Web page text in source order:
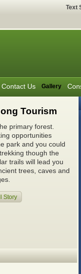
Text
Contact Us Gallery
Tourism
primary forest.
opportunities
park and you could
though the
trails will lead you
trees, caves and
Story